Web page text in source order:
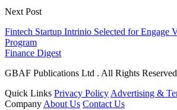
Next Post
Fintech Startup Intrinio Selected for Engage
Program
Finance Digest
GBAF Publications Ltd . All Rights Reserved
Quick Links Privacy Policy Advertising &
Company About Us Contact Us